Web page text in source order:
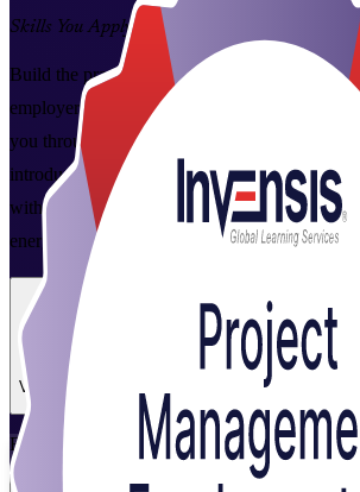
Skills You Apply on the Job
Build the practical project management skills
employers value. This foundation-level,
you through the full project lifecycle, from
introduces predictive and Agile approaches,
with confidence on projects across Bahrain's
energy and technology sectors.
View Schedules and Pricing
Enquire about this
Flexible